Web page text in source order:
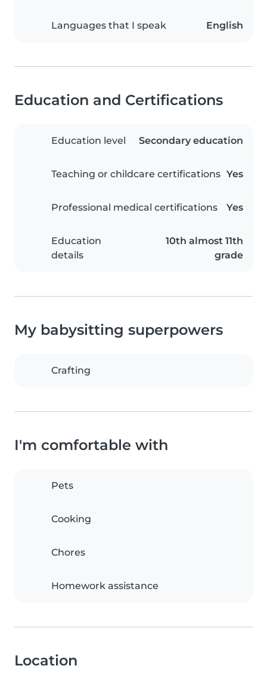
Languages that I speak English
Education and Certifications
Education level Secondary education
Teaching or childcare certifications Yes
Professional medical certifications Yes
Education
details
10th almost 11th
grade
My babysitting superpowers
Crafting
I'm comfortable with
Pets
Cooking
Chores
Homework assistance
Location